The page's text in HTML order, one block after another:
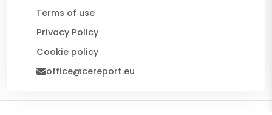
Terms of use
Privacy Policy
Cookie policy
office@cereport.eu